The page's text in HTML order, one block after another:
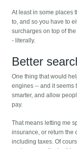
At least in some places
to, and so you have to
surcharges on top of
- literally.
Better
One thing that would
engines -- and it seems
smarter, and allow
pay.
That means letting me
insurance, or return the
including taxes. Of